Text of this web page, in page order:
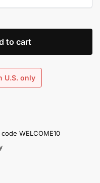
to cart
U.S. only
WELCOME10